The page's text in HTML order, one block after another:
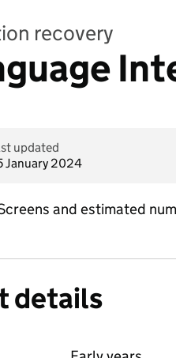
recovery
updated
January 2024
and estimated
details